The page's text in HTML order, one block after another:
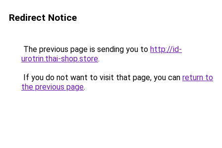
Redirect Notice
The previous page is sending you to http://id-
urotrin.thai-shop.store.
If you do not want to visit that page, you can return to
the previous page.